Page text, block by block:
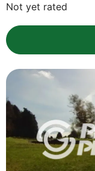
Not yet rated